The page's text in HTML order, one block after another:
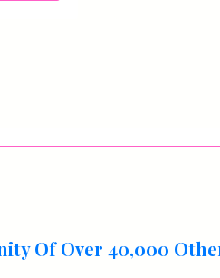
Of Over 40,000